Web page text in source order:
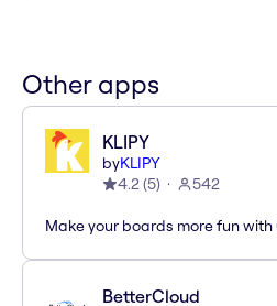
Other apps
KLIPY
byKLIPY
4.2(5) 542
Make your boards more fun with
BetterCloud